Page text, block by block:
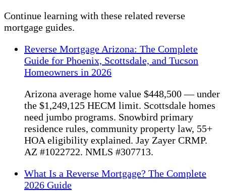
Continue learning with these related reverse
mortgage guides.
Reverse Mortgage Arizona: The Complete
Guide for Phoenix, Scottsdale, and Tucson
Homeowners in 2026
Arizona average home value $448,500 — under
the $1,249,125 HECM limit. Scottsdale homes
need jumbo programs. Snowbird primary
residence rules, community property law, 55+
HOA eligibility explained. Jay Zayer CRMP.
AZ #1022722. NMLS #307713.
What Is a Reverse Mortgage? The Complete
2026 Guide